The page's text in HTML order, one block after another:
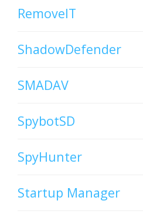
RemoveIT
ShadowDefender
SMADAV
SpybotSD
SpyHunter
Startup Manager